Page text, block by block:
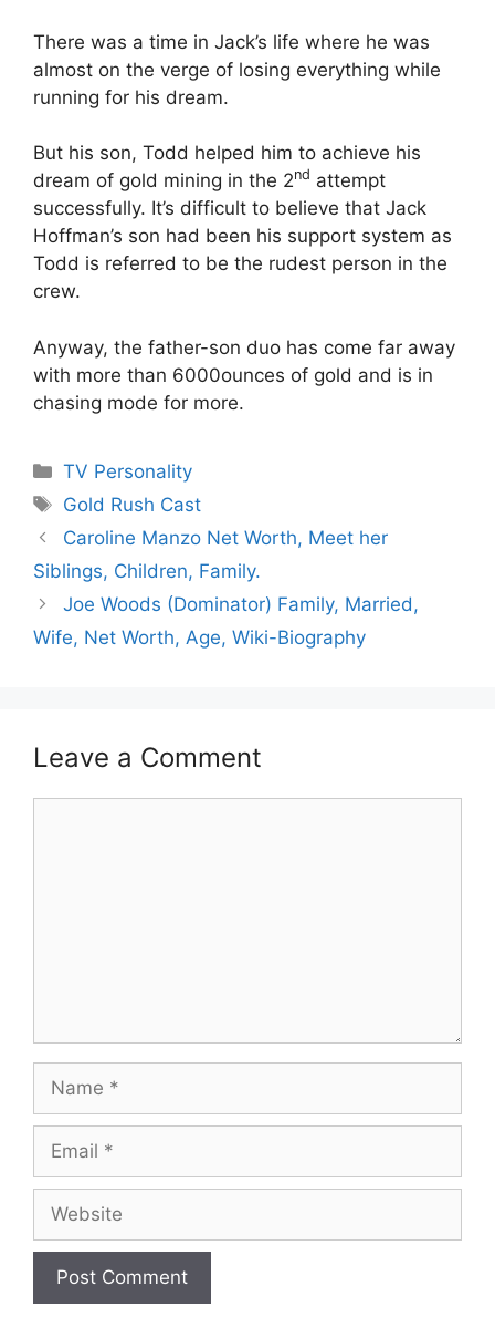
There was a time in Jack’s life where he was
almost on the verge of losing everything while
running for his dream.
But his son, Todd helped him to achieve his
dream of gold mining in the 2nd attempt
successfully. It’s difficult to believe that Jack
Hoffman’s son had been his support system as
Todd is referred to be the rudest person in the
crew.
Anyway, the father-son duo has come far away
with more than 6000ounces of gold and is in
chasing mode for more.
Categories
TV Personality
Tags
Gold Rush Cast
Caroline Manzo Net Worth, Meet her
Siblings, Children, Family.
Joe Woods (Dominator) Family, Married,
Wife, Net Worth, Age, Wiki-Biography
Leave a Comment